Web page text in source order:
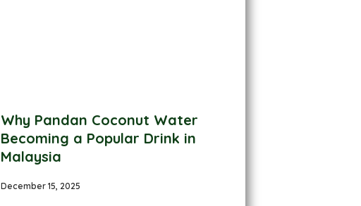
Why Pandan Coconut Water
Becoming a Popular Drink in
Malaysia
December 15, 2025